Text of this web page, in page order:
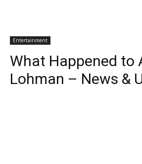
Entertainment
What Happened to
Lohman – News &